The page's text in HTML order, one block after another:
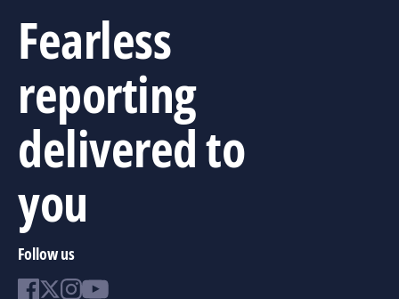
Fearless
reporting
delivered to
you
Follow us